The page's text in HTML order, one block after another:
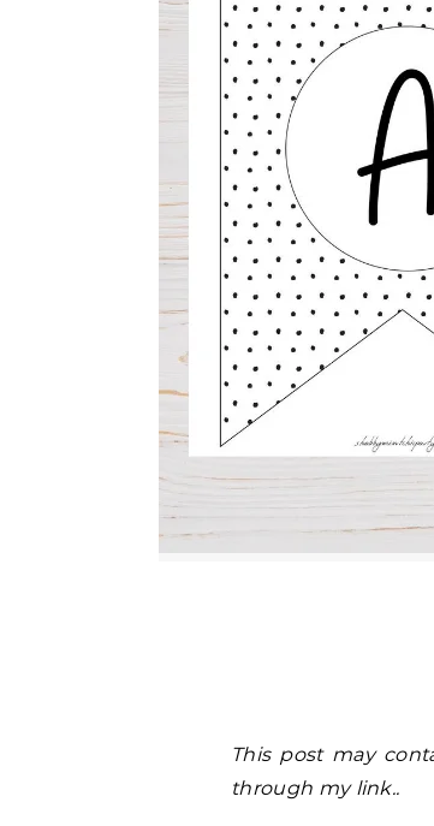
This post may contain affiliate links. I earn a small commission at NO EXTRA COST to you, should you purchase
through my link..